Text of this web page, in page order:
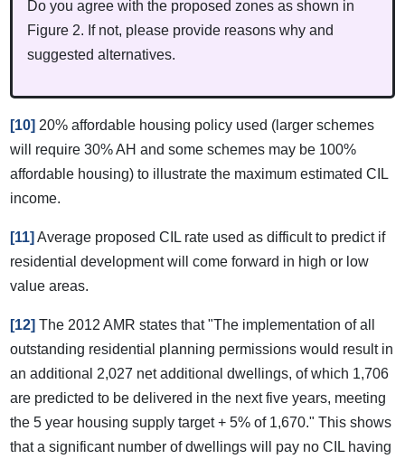
Do you agree with the proposed zones as shown in
Figure 2. If not, please provide reasons why and
suggested alternatives.
[10] 20% affordable housing policy used (larger schemes
will require 30% AH and some schemes may be 100%
affordable housing) to illustrate the maximum estimated CIL
income.
[11]Average proposed CIL rate used as difficult to predict if
residential development will come forward in high or low
value areas.
[12] The 2012 AMR states that "The implementation of all
outstanding residential planning permissions would result in
an additional 2,027 net additional dwellings, of which 1,706
are predicted to be delivered in the next five years, meeting
the 5 year housing supply target + 5% of 1,670." This shows
that a significant number of dwellings will pay no CIL having